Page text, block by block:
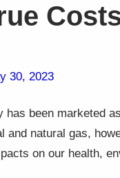
30, 2023
has been marketed
and natural gas,
on our health,